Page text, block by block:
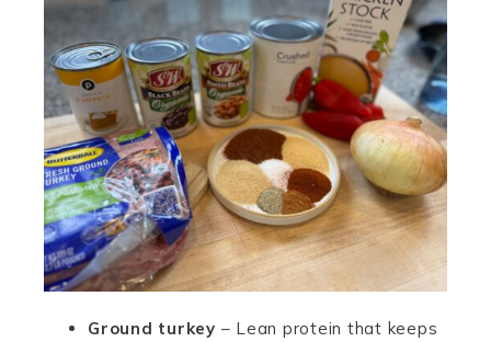
Ground turkey – Lean protein that keeps